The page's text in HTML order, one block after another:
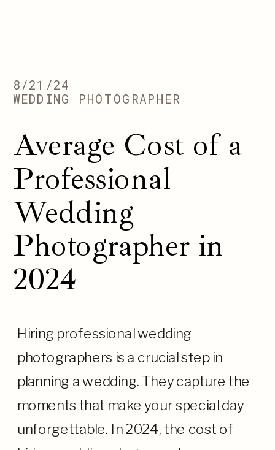
Average Cost of a
Professional
Wedding
Photographer in
2024
WEDDING PHOTOGRAPHER
8/21/24
Hiring professional wedding
photographers is a crucial step in
planning a wedding. They capture the
moments that make your special day
unforgettable. In 2024, the cost of